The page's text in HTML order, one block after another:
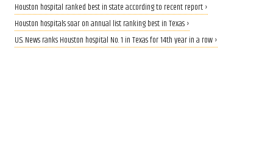
Houston hospital ranked best in state according to recent report ›
Houston hospitals soar on annual list ranking best in Texas ›
U.S. News ranks Houston hospital No. 1 in Texas for 14th year in a row ›